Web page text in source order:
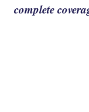
complete